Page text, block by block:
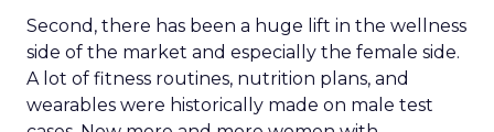
Second, there has been a huge lift in the wellness
side of the market and especially the female side.
A lot of fitness routines, nutrition plans, and
wearables were historically made on male test